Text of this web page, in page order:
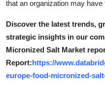
that an organization may
Discover the latest trends,
strategic insights in our
Micronized Salt Market
Report:https://
europe-food-micronized-